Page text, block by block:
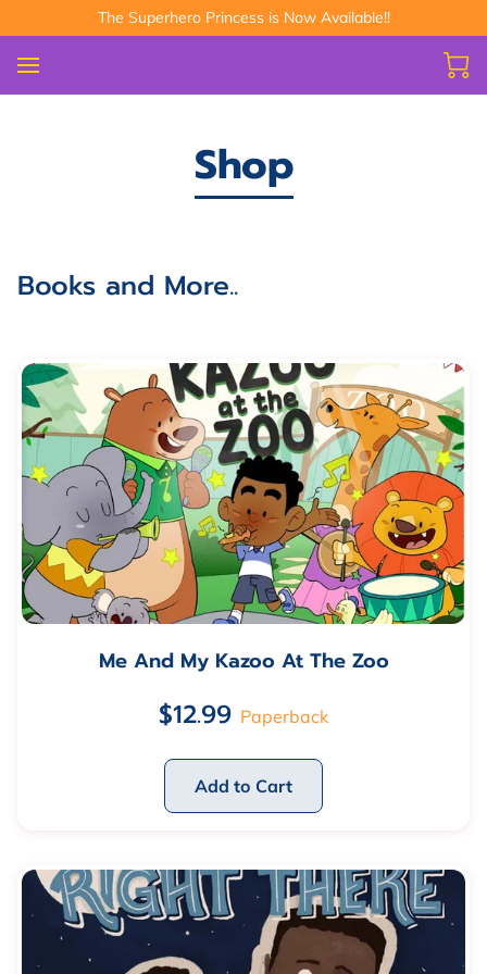
The Superhero Princess is Now Available!!
Shop
Books and More..
Me And My Kazoo At The Zoo
$12.99 Paperback
Add to Cart